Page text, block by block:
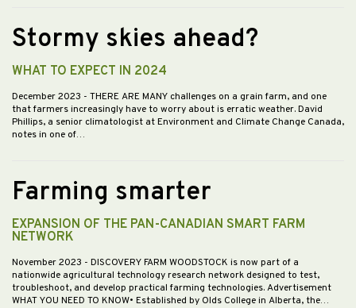
Stormy skies ahead?
WHAT TO EXPECT IN 2024
December 2023 - THERE ARE MANY challenges on a grain farm, and one
that farmers increasingly have to worry about is erratic weather. David
Phillips, a senior climatologist at Environment and Climate Change Canada,
notes in one of…
Farming smarter
EXPANSION OF THE PAN-CANADIAN SMART FARM
NETWORK
November 2023 - DISCOVERY FARM WOODSTOCK is now part of a
nationwide agricultural technology research network designed to test,
troubleshoot, and develop practical farming technologies. Advertisement
WHAT YOU NEED TO KNOW• Established by Olds College in Alberta, the…